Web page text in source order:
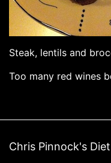
Steak, lentils and
Too many red wines
Chris Pinnock's